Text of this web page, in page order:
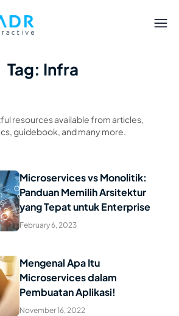
Tag: Infra
resources available from articles,
guidebook, and many more.
Microservices vs Monolitik:
Panduan Memilih Arsitektur
yang Tepat untuk Enterprise
February 6, 2023
Mengenal Apa Itu
Microservices dalam
Pembuatan Aplikasi!
November 16, 2022